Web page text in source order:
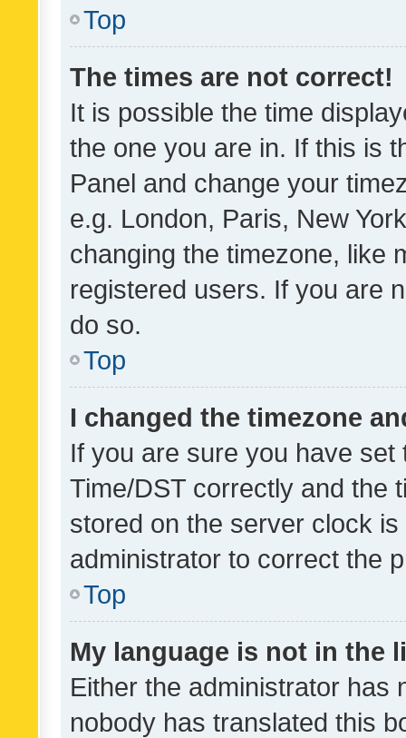
Top
The times are not correct!
It is possible the time
the one you are in. If this is
Panel and change your
e.g. London, Paris, New
changing the timezone, like
registered users. If you are
do so.
Top
I changed the timezone
If you are sure you have
Time/DST correctly and the
stored on the server clock
administrator to correct the
Top
My language is not in the
Either the administrator has
nobody has translated this